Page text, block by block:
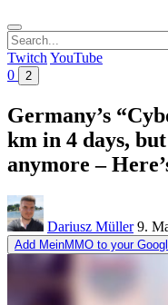
Search
for:
Twitch YouTube
0
2
Germany’s
km in 4 days, but
anymore –
Dariusz Müller 9.
Add MeinMMO to your